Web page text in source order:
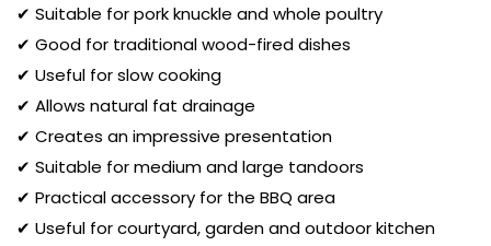
✔ Suitable for pork knuckle and whole poultry
✔ Good for traditional wood-fired dishes
✔ Useful for slow cooking
✔ Allows natural fat drainage
✔ Creates an impressive presentation
✔ Suitable for medium and large tandoors
✔ Practical accessory for the BBQ area
✔ Useful for courtyard, garden and outdoor kitchen